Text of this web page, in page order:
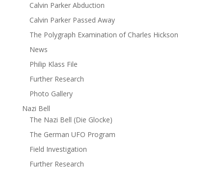
Calvin Parker Abduction
Calvin Parker Passed Away
The Polygraph Examination of Charles Hickson
News
Philip Klass File
Further Research
Photo Gallery
Nazi Bell
The Nazi Bell (Die Glocke)
The German UFO Program
Field Investigation
Further Research